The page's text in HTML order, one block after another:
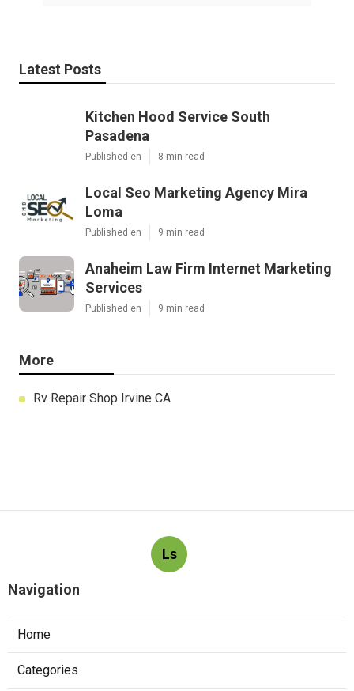
Latest Posts
Kitchen Hood Service South
Pasadena
Published en 8 min read
Local Seo Marketing Agency Mira
Loma
Published en 9 min read
Anaheim Law Firm Internet Marketing
Services
Published en 9 min read
More
Rv Repair Shop Irvine CA
Ls
Navigation
Home
Categories